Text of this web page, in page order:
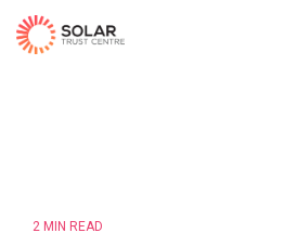
2 MIN READ